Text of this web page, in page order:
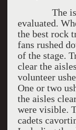
The issue
evaluated.
the best rock
fans rushed
of the stage.
clear the
volunteer
One or two
the aisles
were visible.
cadets